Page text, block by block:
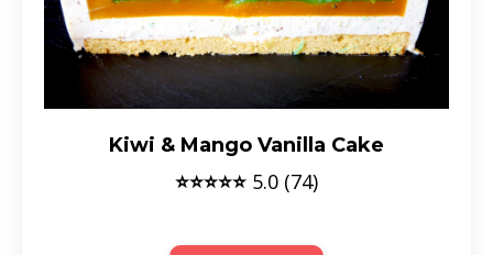
Kiwi & Mango Vanilla Cake
⭐⭐⭐⭐⭐ 5.0 (74)